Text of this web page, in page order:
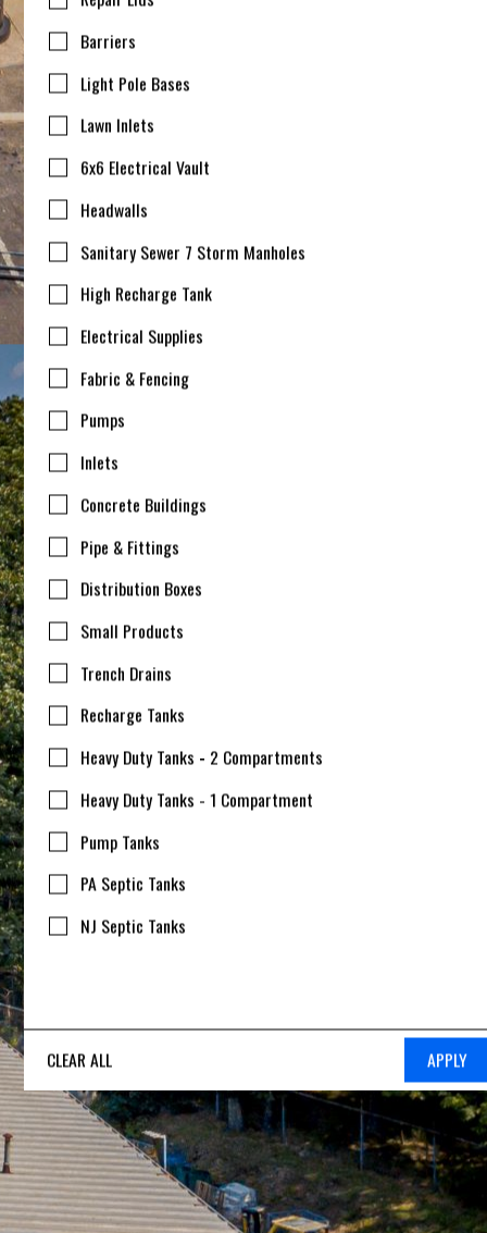
Barriers
Light Pole Bases
Lawn Inlets
6x6 Electrical Vault
Headwalls
Sanitary Sewer 7 Storm Manholes
High Recharge Tank
Electrical Supplies
Fabric & Fencing
Pumps
Inlets
Concrete Buildings
Pipe & Fittings
Distribution Boxes
Small Products
Trench Drains
Recharge Tanks
Heavy Duty Tanks - 2 Compartments
Heavy Duty Tanks - 1 Compartment
Pump Tanks
PA Septic Tanks
NJ Septic Tanks
CLEAR ALL